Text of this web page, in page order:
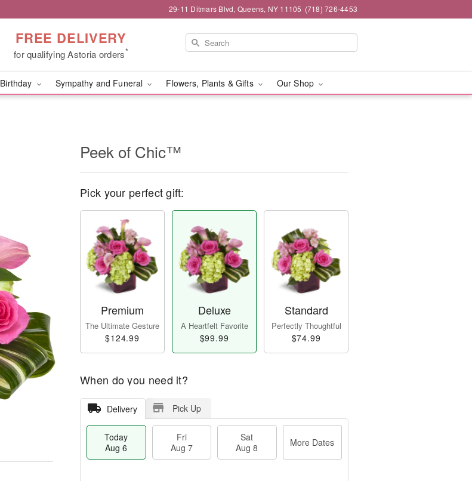
29-11 Ditmars Blvd, Queens, NY 11105 (718) 726-4453
FREE DELIVERY
for qualifying Astoria orders*
Birthday Sympathy and Funeral Flowers, Plants & Gifts Our Shop
Peek of Chic™
Pick your perfect gift:
Premium
The Ultimate Gesture
$124.99
Deluxe
A Heartfelt Favorite
$99.99
Standard
Perfectly Thoughtful
$74.99
When do you need it?
Delivery Pick Up
Today
Aug 6
Fri
Aug 7
Sat
Aug 8
More Dates